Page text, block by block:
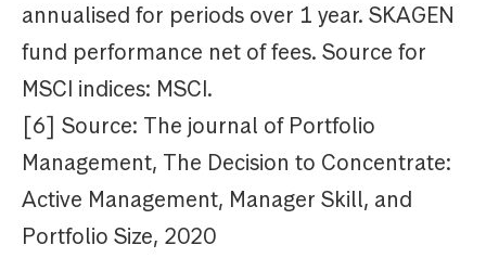
annualised for periods over 1 year. SKAGEN
fund performance net of fees. Source for
MSCI indices: MSCI.
[6] Source: The journal of Portfolio
Management, The Decision to Concentrate:
Active Management, Manager Skill, and
Portfolio Size, 2020